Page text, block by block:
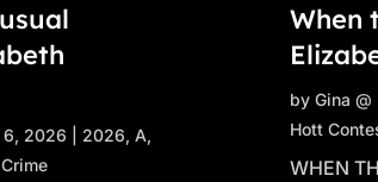
6, 2026 2026,A,
When
by Gina @
Hott
WHEN